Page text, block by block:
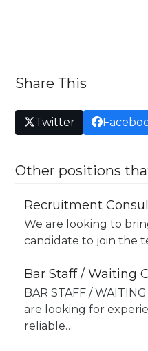
Share This
Twitter
Other positions
Recruitment
We are looking to
candidate to join the
Bar Staff / Waiting
BAR STAFF /
are looking for
reliable…